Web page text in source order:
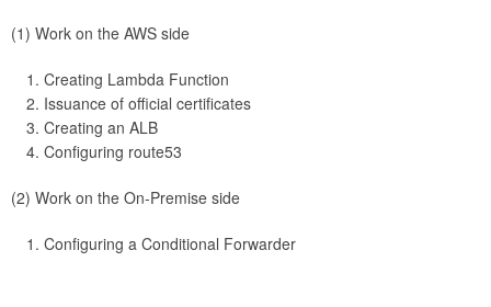
(1) Work on the AWS side
Creating Lambda Function
Issuance of official certificates
Creating an ALB
Configuring route53
(2) Work on the On-Premise side
Configuring a Conditional Forwarder